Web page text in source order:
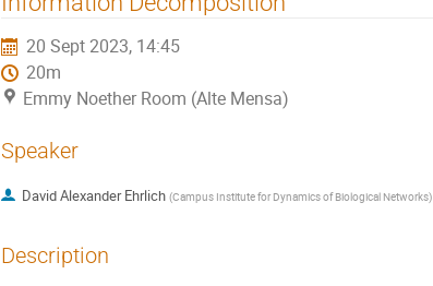
20 Sept 2023, 14:45
20m
Emmy Noether Room (Alte Mensa)
Speaker
David Alexander Ehrlich (Campus Institute for Dynamics of Biological Networks)
Description